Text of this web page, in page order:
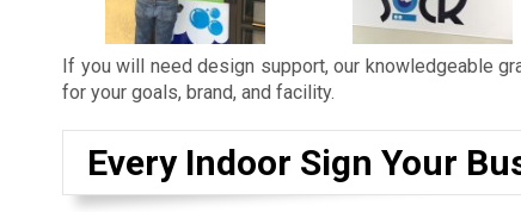
If you will need design support, our knowledgeable
for your goals, brand, and facility.
Every Indoor Sign Your